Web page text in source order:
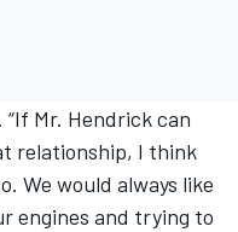
“If Mr. Hendrick can
relationship, I think
We would always like
engines and trying to